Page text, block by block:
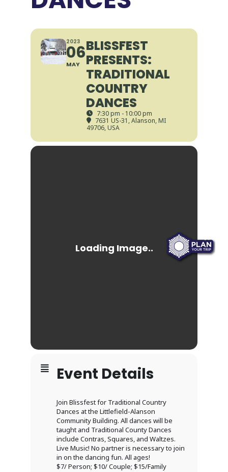
2023
06
MAY
BLISSFEST
PRESENTS:
TRADITIONAL
COUNTRY
DANCES
7:30 pm - 10:00 pm
7631 US-31, Alanson, MI
49706, USA
Event Details
Join Blissfest for Traditional Country
Dances at the Littlefield-Alanson
Community Building. All dances will be
taught and Traditional County Dances
include Contras, Squares, and Waltzes.
Live Music! No partner is necessary to join
in on the dancing fun. All ages!
$7/ Person; $10/ Couple; $15/Family